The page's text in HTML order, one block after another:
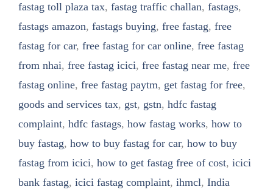
fastag toll plaza tax, fastag traffic challan, fastags,
fastags amazon, fastags buying, free fastag, free
fastag for car, free fastag for car online, free fastag
from nhai, free fastag icici, free fastag near me, free
fastag online, free fastag paytm, get fastag for free,
goods and services tax, gst, gstn, hdfc fastag
complaint, hdfc fastags, how fastag works, how to
buy fastag, how to buy fastag for car, how to buy
fastag from icici, how to get fastag free of cost, icici
bank fastag, icici fastag complaint, ihmcl, India